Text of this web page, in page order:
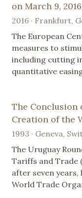
on March 9, 2016
2016 · Frankfurt,
The European
measures to
including cutting
quantitative
The Conclusion
Creation of the
1993 · Geneva,
The Uruguay
Tariffs and Trade
after seven
World Trade